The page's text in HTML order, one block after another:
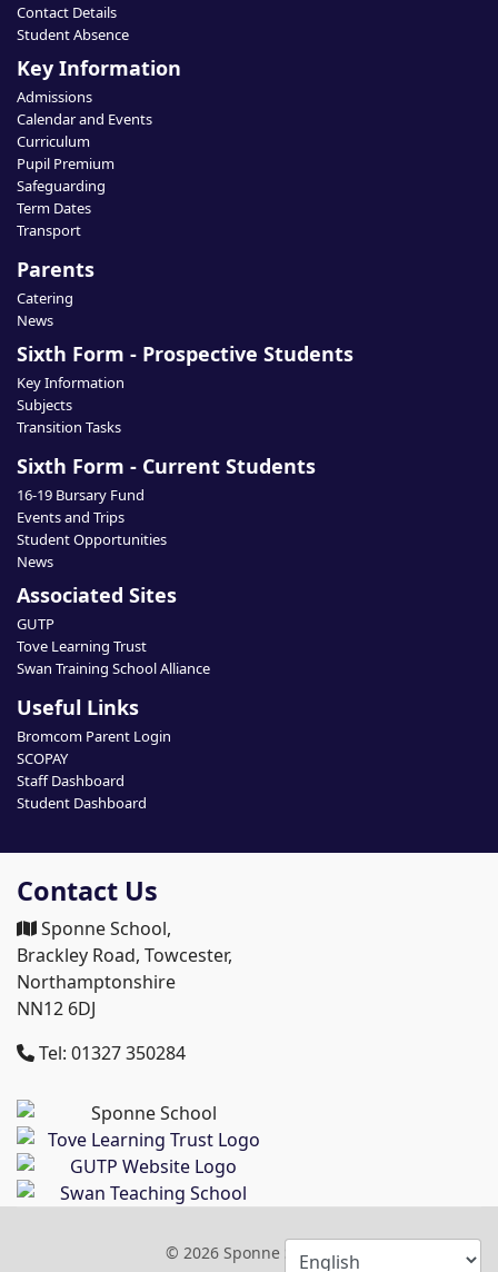
Contact Details
Student Absence
Key Information
Admissions
Calendar and Events
Curriculum
Pupil Premium
Safeguarding
Term Dates
Transport
Parents
Catering
News
Sixth Form - Prospective Students
Key Information
Subjects
Transition Tasks
Sixth Form - Current Students
16-19 Bursary Fund
Events and Trips
Student Opportunities
News
Associated Sites
GUTP
Tove Learning Trust
Swan Training School Alliance
Useful Links
Bromcom Parent Login
SCOPAY
Staff Dashboard
Student Dashboard
Contact Us
Sponne School,
Brackley Road, Towcester,
Northamptonshire
NN12 6DJ
Tel: 01327 350284
© 2026 Sponne School